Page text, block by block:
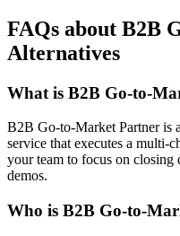
FAQs about B2B
Alternatives
What is B2B Go-to-
B2B Go-to-Market Partner is
service that executes a multi-
your team to focus on closing
demos.
Who is B2B Go-to-